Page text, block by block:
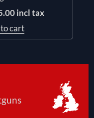
incl tax
cart